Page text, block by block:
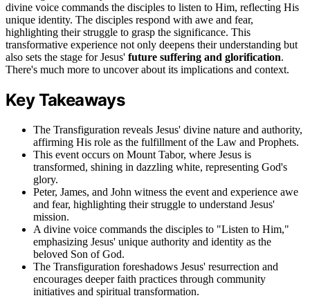
divine voice commands the disciples to listen to Him, reflecting His
unique identity. The disciples respond with awe and fear,
highlighting their struggle to grasp the significance. This
transformative experience not only deepens their understanding but
also sets the stage for Jesus' future suffering and glorification.
There's much more to uncover about its implications and context.
Key Takeaways
The Transfiguration reveals Jesus' divine nature and authority,
affirming His role as the fulfillment of the Law and Prophets.
This event occurs on Mount Tabor, where Jesus is
transformed, shining in dazzling white, representing God's
glory.
Peter, James, and John witness the event and experience awe
and fear, highlighting their struggle to understand Jesus'
mission.
A divine voice commands the disciples to "Listen to Him,"
emphasizing Jesus' unique authority and identity as the
beloved Son of God.
The Transfiguration foreshadows Jesus' resurrection and
encourages deeper faith practices through community
initiatives and spiritual transformation.